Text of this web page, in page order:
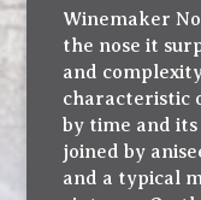
Winemaker
the nose it
and
characteristic
by time and
joined by
and a typical